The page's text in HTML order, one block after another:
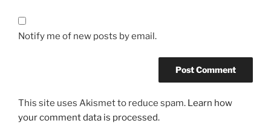
Notify me of new posts by email.
This site uses Akismet to reduce spam. Learn how
your comment data is processed.